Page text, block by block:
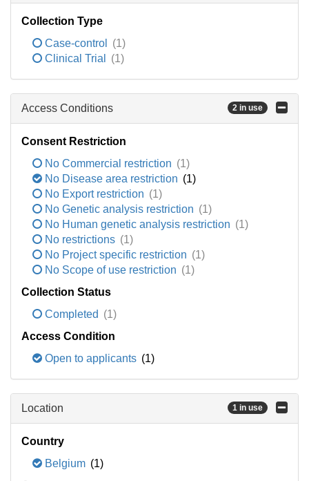
Collection Type
Case-control
(1)
Clinical Trial
(1)
Access Conditions 2 in use
Consent Restriction
No Commercial restriction (1)
No Disease area restriction (1)
No Export restriction (1)
No Genetic analysis restriction (1)
No Human genetic analysis restriction (1)
No restrictions (1)
No Project specific restriction (1)
No Scope of use restriction (1)
Collection Status
Completed (1)
Access Condition
Open to applicants (1)
Location 1 in use
Country
Belgium (1)